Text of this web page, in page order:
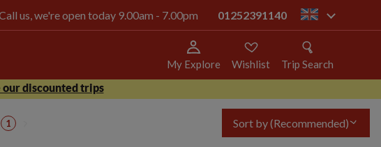
us, we're open today 9.00am - 7.00pm 01252391140 gb
My Explore Wishlist
Trip Search
our discounted trips
1 Sort by(Recommended)